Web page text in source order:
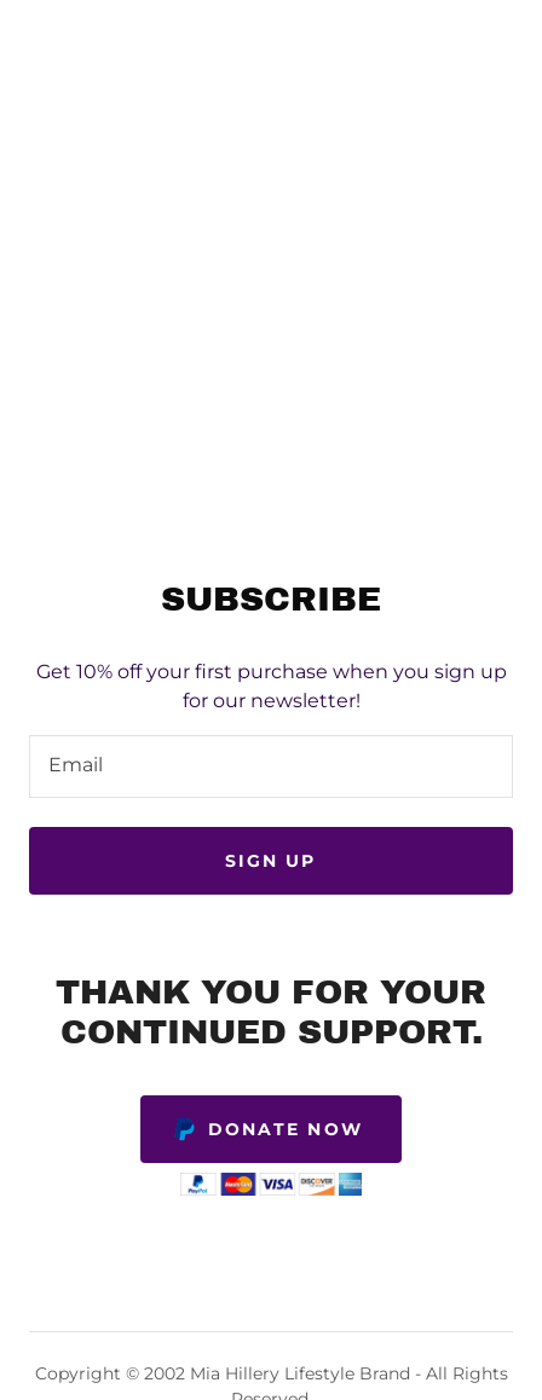
SUBSCRIBE
Get 10% off your first purchase when you sign up
for our newsletter!
Email
SIGN UP
THANK YOU FOR YOUR
CONTINUED SUPPORT.
DONATE NOW
Copyright © 2002 Mia Hillery Lifestyle Brand - All Rights